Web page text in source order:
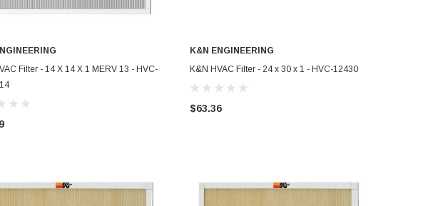
ADD TO CART
Filter - 14 X 14 X 1 MERV 13 - HVC-
ADD TO CART
K&N ENGINEERING
K&N HVAC Filter - 24 x 30 x 1 - HVC-12430
$63.36